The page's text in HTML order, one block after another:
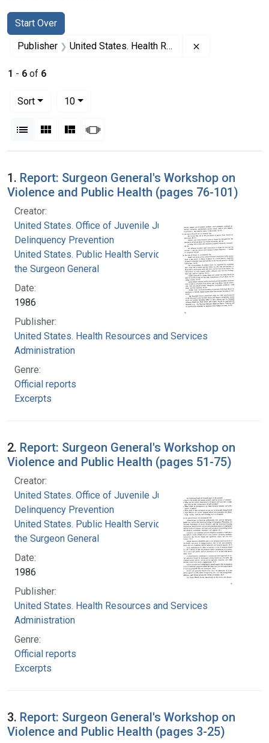
Search
Search Constraints
Start Over
You searched for:
Publisher United States. Health Resources and Services Administration
1 - 6 of 6
Sort
10per page
List Gallery MasonrySlideshow
Search Results
1. Report: Surgeon General's Workshop on
Violence and Public Health (pages 76-101)
Creator:
United States. Office of Juvenile Justice and
Delinquency Prevention
United States. Public Health Service. Office of
the Surgeon General
Date:
1986
Publisher:
United States. Health Resources and Services
Administration
Genre:
Official reports
Excerpts
2. Report: Surgeon General's Workshop on
Violence and Public Health (pages 51-75)
Creator:
United States. Office of Juvenile Justice and
Delinquency Prevention
United States. Public Health Service. Office of
the Surgeon General
Date:
1986
Publisher:
United States. Health Resources and Services
Administration
Genre:
Official reports
Excerpts
3. Report: Surgeon General's Workshop on
Violence and Public Health (pages 3-25)